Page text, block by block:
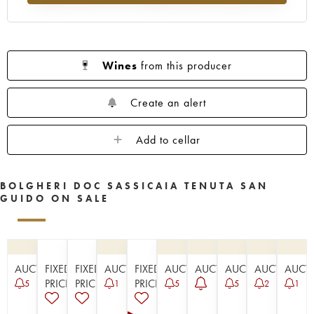
Wines from this producer
Create an alert
Add to cellar
BOLGHERI DOC SASSICAIA TENUTA SAN
GUIDO ON SALE
AUCTION
5
FIXED
PRICE
FIXED
PRICE
AUCTION
1
FIXED
PRICE
AUCTION
5
AUCTIONAUCTION
5
AUCTION
2 1